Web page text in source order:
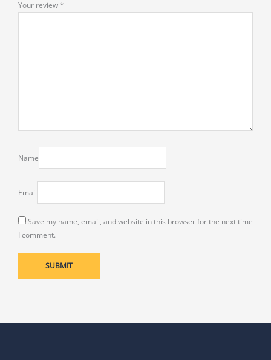
Your review*
Name
Email
Save my name, email, and website in this browser for the next time
I comment.